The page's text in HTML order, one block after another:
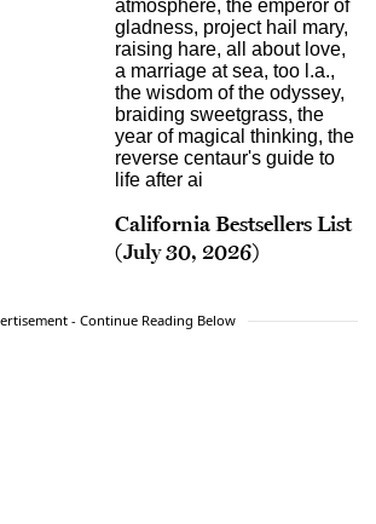
California Bestsellers List
(July 30, 2026)
- Continue Reading Below